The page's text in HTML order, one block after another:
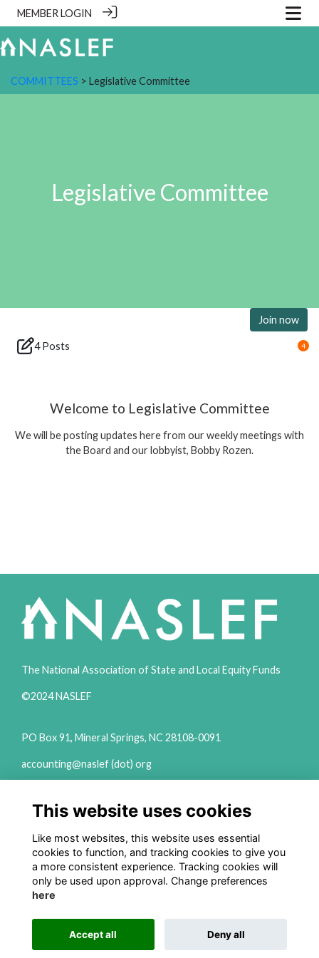
MEMBER LOGIN
COMMITTEES > Legislative Committee
Legislative Committee
Join now
4 Posts 4
Welcome to Legislative Committee
We will be posting updates here from our weekly meetings with
the Board and our lobbyist, Bobby Rozen.
The National Association of State and Local Equity Funds
©2024 NASLEF
PO Box 91, Mineral Springs, NC 28108-0091
accounting@naslef (dot) org
(313) 324-6650
info@naslef (dot) org
Privacy Policy
Follow us on Social
This website uses cookies
Like most websites, this website uses essential
cookies to function, and tracking cookies to give you
a more consistent experience. Tracking cookies will
only be used upon approval. Change preferences
here
Accept all Deny all